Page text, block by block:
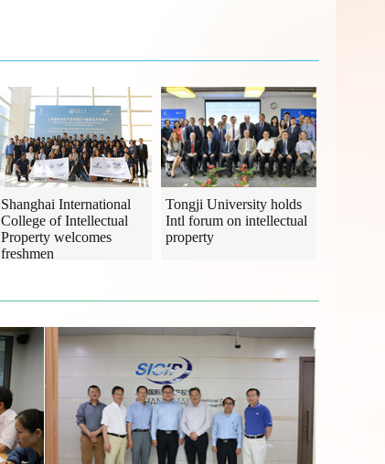
Shanghai International
College of Intellectual
Property welcomes
freshmen
Tongji University holds
Intl forum on intellectual
property